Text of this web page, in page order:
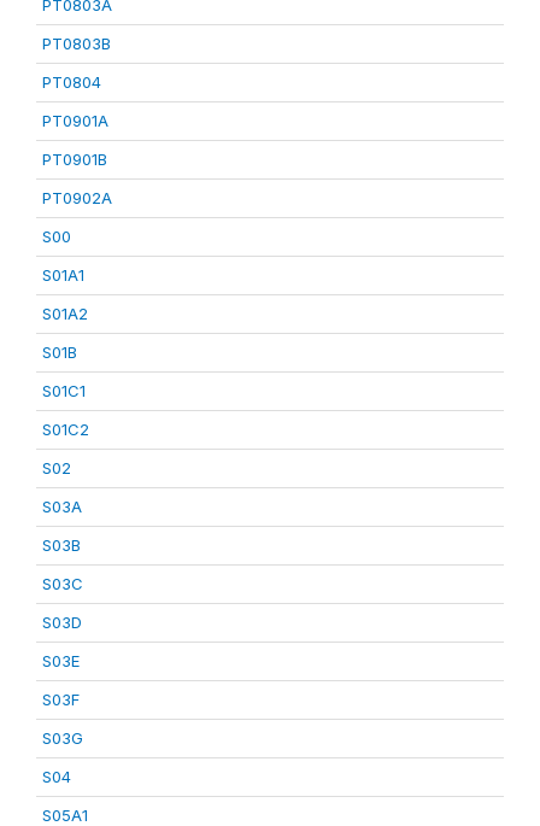
PT0803A
PT0803B
PT0804
PT0901A
PT0901B
PT0902A
S00
S01A1
S01A2
S01B
S01C1
S01C2
S02
S03A
S03B
S03C
S03D
S03E
S03F
S03G
S04
S05A1